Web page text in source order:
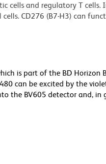
cells and regulatory T cells.
CD276 (B7-H3) can
is part of the BD
can be excited by the
the BV605 detector and, in